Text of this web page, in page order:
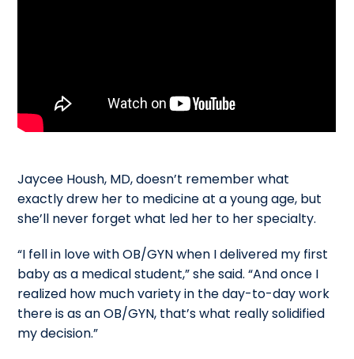
Jaycee Housh, MD, doesn’t remember what
exactly drew her to medicine at a young age, but
she’ll never forget what led her to her specialty.
“I fell in love with OB/GYN when I delivered my first
baby as a medical student,” she said. “And once I
realized how much variety in the day-to-day work
there is as an OB/GYN, that’s what really solidified
my decision.”